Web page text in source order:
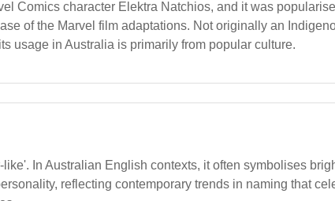
Comics character Elektra Natchios, and it was
of the Marvel film adaptations. Not originally an
usage in Australia is primarily from popular culture.
In Australian English contexts, it often symbolises
reflecting contemporary trends in naming that